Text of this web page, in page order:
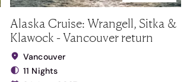
Alaska Cruise: Wrangell, Sitka &
Klawock - Vancouver return
Vancouver
11 Nights